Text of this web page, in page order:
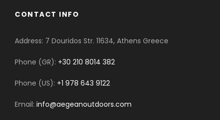
CONTACT INFO
Address: 7 Douridos Str. 11634, Athens Greece
Phone (GR): +30 210 8014 382
Phone (US): +1 978 643 9122
Email: info@aegeanoutdoors.com